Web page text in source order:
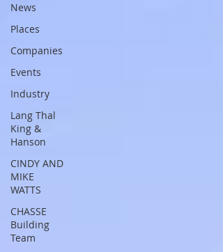
News
Places
Companies
Events
Industry
Lang Thal
King &
Hanson
CINDY AND
MIKE
WATTS
CHASSE
Building
Team